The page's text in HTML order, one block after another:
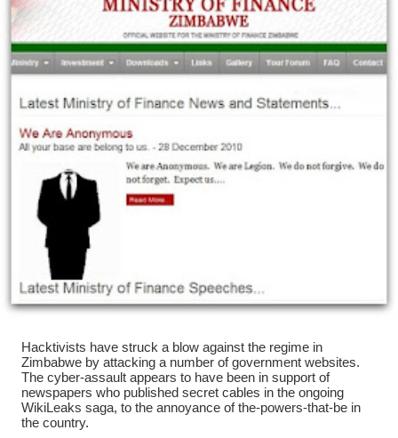
Hacktivists have struck a blow against the regime in
Zimbabwe by attacking a number of government websites.
The cyber-assault appears to have been in support of
newspapers who published secret cables in the ongoing
WikiLeaks saga, to the annoyance of the-powers-that-be in
the country.